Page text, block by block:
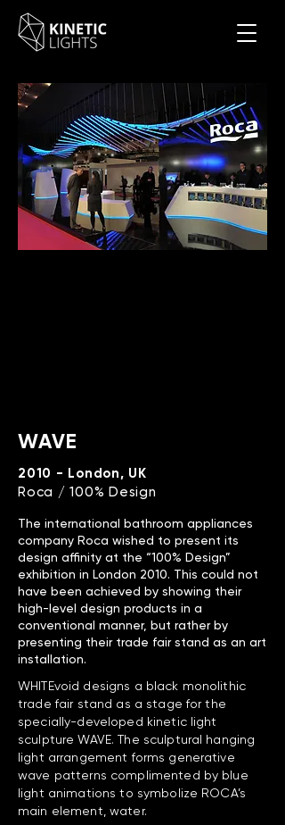
WAVE
2010 - London, UK
Roca / 100% Design
The international bathroom appliances
company Roca wished to present its
design affinity at the “100% Design”
exhibition in London 2010. This could not
have been achieved by showing their
high-level design products in a
conventional manner, but rather by
presenting their trade fair stand as an art
installation.
WHITEvoid designs a black monolithic
trade fair stand as a stage for the
specially-developed kinetic light
sculpture WAVE. The sculptural hanging
light arrangement forms generative
wave patterns complimented by blue
light animations to symbolize ROCA’s
main element, water.